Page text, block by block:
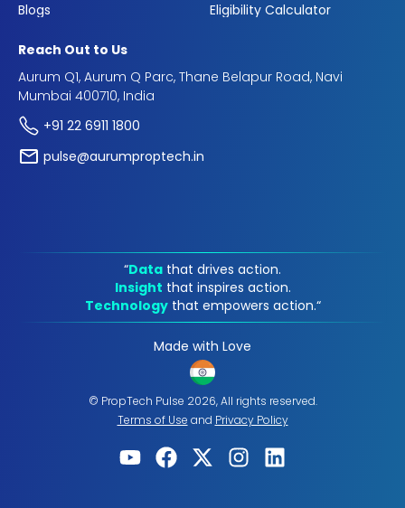
Blogs
Eligibility Calculator
Reach Out to Us
Aurum Q1, Aurum Q Parc, Thane Belapur Road, Navi
Mumbai 400710, India
+91 22 6911 1800
pulse@aurumproptech.in
“Data that drives action.
Insight that inspires action.
Technology that empowers action.“
Made with Love
© PropTech Pulse 2026, All rights reserved.
Terms of Use and Privacy Policy